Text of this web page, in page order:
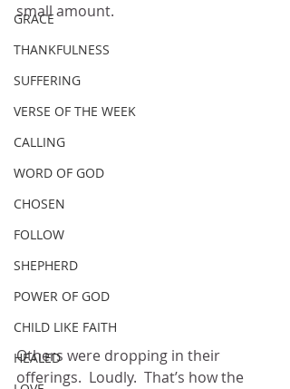
GRACE
THANKFULNESS
SUFFERING
VERSE OF THE WEEK
CALLING
WORD OF GOD
CHOSEN
FOLLOW
SHEPHERD
POWER OF GOD
CHILD LIKE FAITH
HEALED
small amount.
Others were dropping in their
offerings.  Loudly.  That’s how the